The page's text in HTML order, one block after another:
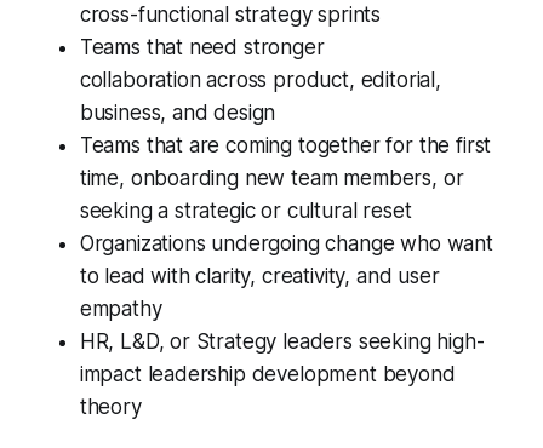
cross-functional strategy sprints
Teams that need stronger
collaboration across product, editorial,
business, and design
Teams that are coming together for the first
time, onboarding new team members, or
seeking a strategic or cultural reset
Organizations undergoing change who want
to lead with clarity, creativity, and user
empathy
HR, L&D, or Strategy leaders seeking high-
impact leadership development beyond
theory